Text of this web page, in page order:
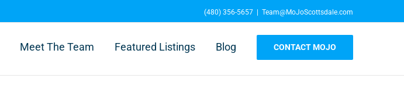
(480) 356-5657 | Team@MoJoScottsdale.com
Meet The Team Featured Listings Blog CONTACT MOJO